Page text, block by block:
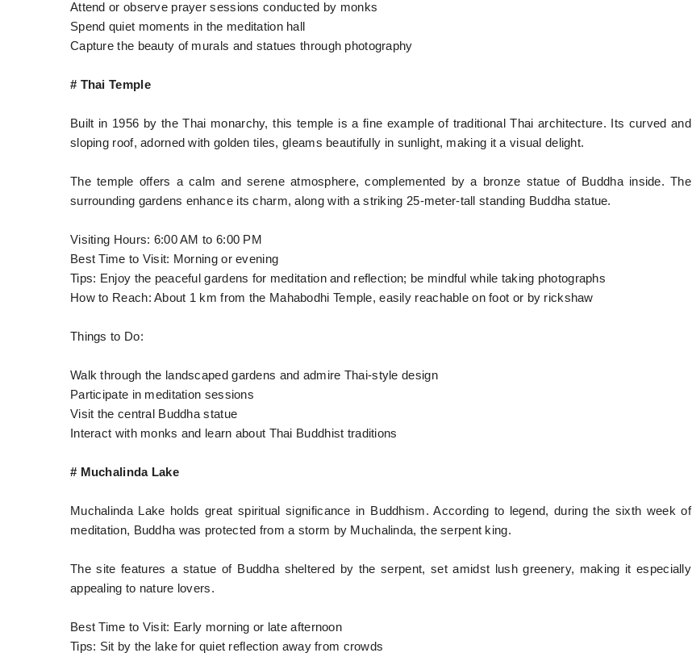
Attend or observe prayer sessions conducted by monks
Spend quiet moments in the meditation hall
Capture the beauty of murals and statues through photography
# Thai Temple
Built in 1956 by the Thai monarchy, this temple is a fine example of traditional Thai architecture. Its curved and
sloping roof, adorned with golden tiles, gleams beautifully in sunlight, making it a visual delight.
The temple offers a calm and serene atmosphere, complemented by a bronze statue of Buddha inside. The
surrounding gardens enhance its charm, along with a striking 25-meter-tall standing Buddha statue.
Visiting Hours: 6:00 AM to 6:00 PM
Best Time to Visit: Morning or evening
Tips: Enjoy the peaceful gardens for meditation and reflection; be mindful while taking photographs
How to Reach: About 1 km from the Mahabodhi Temple, easily reachable on foot or by rickshaw
Things to Do:
Walk through the landscaped gardens and admire Thai-style design
Participate in meditation sessions
Visit the central Buddha statue
Interact with monks and learn about Thai Buddhist traditions
# Muchalinda Lake
Muchalinda Lake holds great spiritual significance in Buddhism. According to legend, during the sixth week of
meditation, Buddha was protected from a storm by Muchalinda, the serpent king.
The site features a statue of Buddha sheltered by the serpent, set amidst lush greenery, making it especially
appealing to nature lovers.
Best Time to Visit: Early morning or late afternoon
Tips: Sit by the lake for quiet reflection away from crowds